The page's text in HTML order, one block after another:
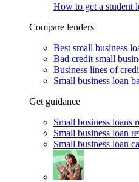
How to get a student
Compare lenders
Best small business
Bad credit small
Business lines of
Small business loan
Get guidance
Small business loans
Small business loan
Small business loan